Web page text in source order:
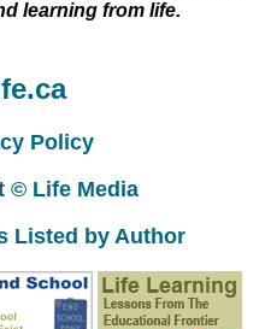
learning from life.
Policy
© Life Media
Listed by Author